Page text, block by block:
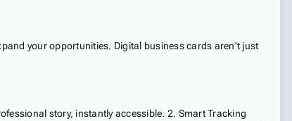
your opportunities. Digital business cards aren't just
story, instantly accessible. 2. Smart Tracking